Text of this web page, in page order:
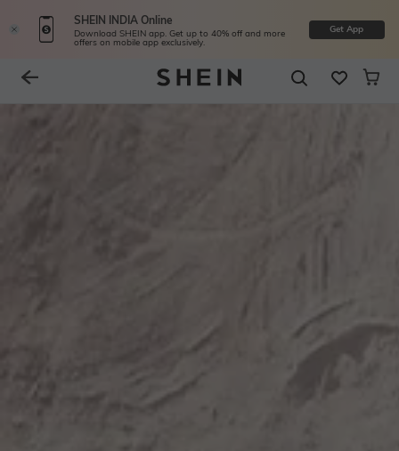
SHEIN INDIA Online
Download SHEIN app. Get up to 40% off and more
offers on mobile app exclusively.
Get App